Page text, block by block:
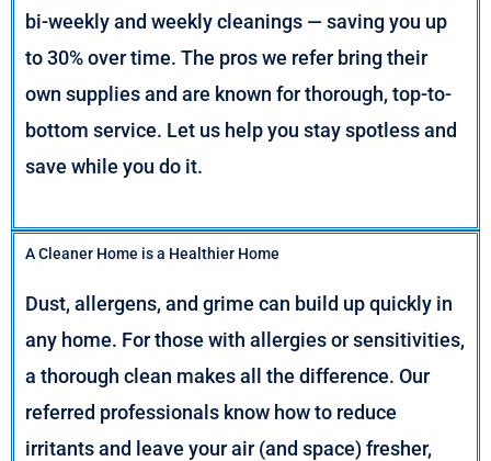
bi-weekly and weekly cleanings — saving you up
to 30% over time. The pros we refer bring their
own supplies and are known for thorough, top-to-
bottom service. Let us help you stay spotless and
save while you do it.
A Cleaner Home is a Healthier Home
Dust, allergens, and grime can build up quickly in
any home. For those with allergies or sensitivities,
a thorough clean makes all the difference. Our
referred professionals know how to reduce
irritants and leave your air (and space) fresher,